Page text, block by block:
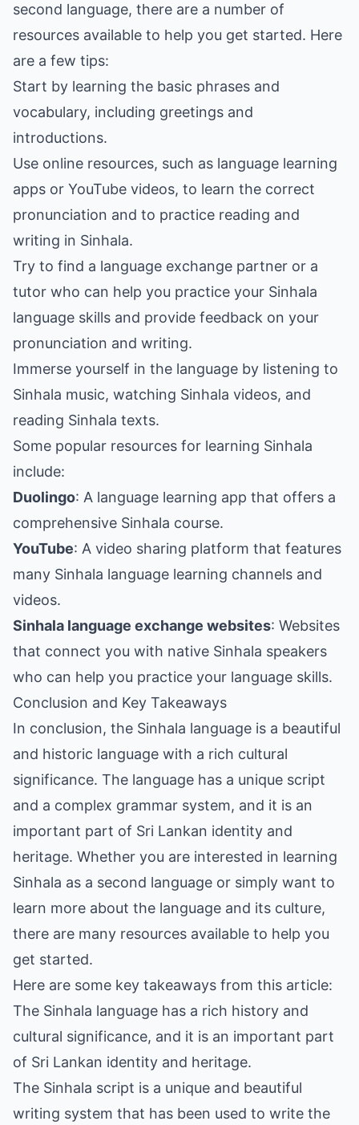
second language, there are a number of
resources available to help you get started. Here
are a few tips:
Start by learning the basic phrases and
vocabulary, including greetings and
introductions.
Use online resources, such as language learning
apps or YouTube videos, to learn the correct
pronunciation and to practice reading and
writing in Sinhala.
Try to find a language exchange partner or a
tutor who can help you practice your Sinhala
language skills and provide feedback on your
pronunciation and writing.
Immerse yourself in the language by listening to
Sinhala music, watching Sinhala videos, and
reading Sinhala texts.
Some popular resources for learning Sinhala
include:
Duolingo: A language learning app that offers a
comprehensive Sinhala course.
YouTube: A video sharing platform that features
many Sinhala language learning channels and
videos.
Sinhala language exchange websites: Websites
that connect you with native Sinhala speakers
who can help you practice your language skills.
Conclusion and Key Takeaways
In conclusion, the Sinhala language is a beautiful
and historic language with a rich cultural
significance. The language has a unique script
and a complex grammar system, and it is an
important part of Sri Lankan identity and
heritage. Whether you are interested in learning
Sinhala as a second language or simply want to
learn more about the language and its culture,
there are many resources available to help you
get started.
Here are some key takeaways from this article:
The Sinhala language has a rich history and
cultural significance, and it is an important part
of Sri Lankan identity and heritage.
The Sinhala script is a unique and beautiful
writing system that has been used to write the